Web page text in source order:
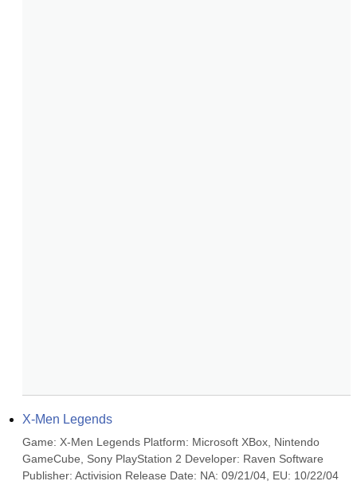
X-Men Legends
Game: X-Men Legends Platform: Microsoft XBox, Nintendo
GameCube, Sony PlayStation 2 Developer: Raven Software
Publisher: Activision Release Date: NA: 09/21/04, EU: 10/22/04